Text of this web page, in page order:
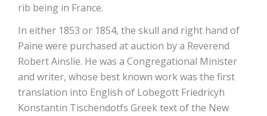
rib being in France.
In either 1853 or 1854, the skull and right hand of
Paine were purchased at auction by a Reverend
Robert Ainslie. He was a Congregational Minister
and writer, whose best known work was the first
translation into English of Lobegott Friedricyh
Konstantin Tischendotfs Greek text of the New